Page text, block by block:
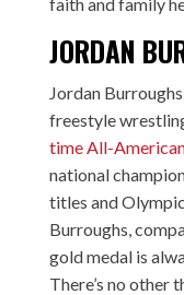
JORDAN
Jordan
freestyle
time All-
national
titles and
Burroughs,
gold medal is
There’s no other